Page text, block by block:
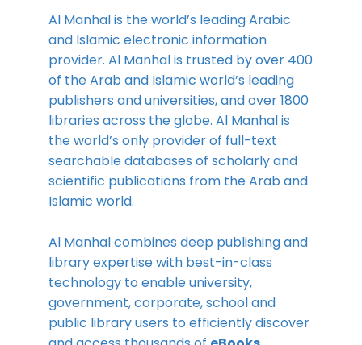
Al Manhal is the world’s leading Arabic
and Islamic electronic information
provider. Al Manhal is trusted by over 400
of the Arab and Islamic world’s leading
publishers and universities, and over 1800
libraries across the globe. Al Manhal is
the world’s only provider of full-text
searchable databases of scholarly and
scientific publications from the Arab and
Islamic world.
Al Manhal combines deep publishing and
library expertise with best-in-class
technology to enable university,
government, corporate, school and
public library users to efficiently discover